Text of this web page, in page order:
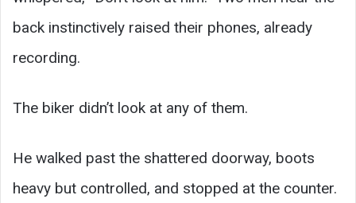
back instinctively raised their phones, already
recording.
The biker didn’t look at any of them.
He walked past the shattered doorway, boots
heavy but controlled, and stopped at the counter.